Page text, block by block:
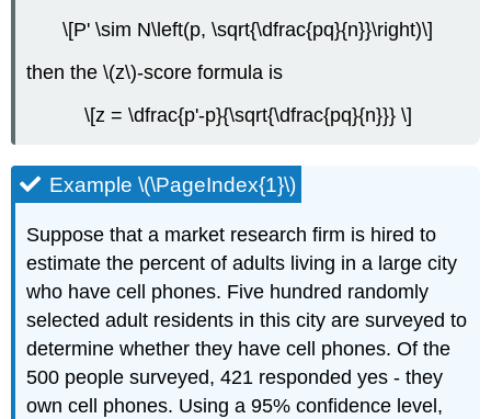
\[P' \sim N\left(p, \sqrt{\dfrac{pq}{n}}\right)\]
then the \(z\)-score formula is
\[z = \dfrac{p'-p}{\sqrt{\dfrac{pq}{n}}} \]
Example \(\PageIndex{1}\)
Suppose that a market research firm is hired to
estimate the percent of adults living in a large city
who have cell phones. Five hundred randomly
selected adult residents in this city are surveyed to
determine whether they have cell phones. Of the
500 people surveyed, 421 responded yes - they
own cell phones. Using a 95% confidence level,